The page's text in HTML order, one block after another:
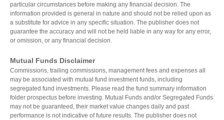
particular circumstances before making any financial decision. The
information provided is general in nature and should not be relied upon as
a substitute for advice in any specific situation. The publisher does not
guarantee the accuracy and will not be held liable in any way for any error,
or omission, or any financial decision.
Mutual Funds Disclaimer
Commissions, trailing commissions, management fees and expenses all
may be associated with mutual fund investment funds, including
segregated fund investments. Please read the fund summary information
folder prospectus before investing. Mutual Funds and/or Segregated Funds
may not be guaranteed, their market value changes daily and past
performance is not indicative of future results. The publisher does not